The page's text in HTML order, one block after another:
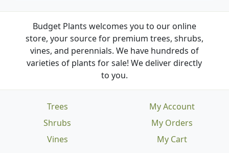
Budget Plants welcomes you to our online
store, your source for premium trees, shrubs,
vines, and perennials. We have hundreds of
varieties of plants for sale! We deliver directly
to you.
Trees
Shrubs
Vines
My Account
My Orders
My Cart